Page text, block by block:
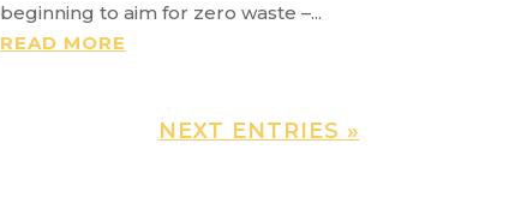
beginning to aim for zero waste –...
READ MORE
NEXT ENTRIES »